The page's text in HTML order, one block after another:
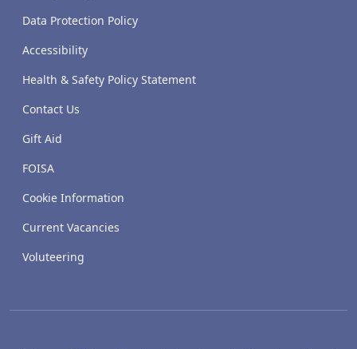
Data Protection Policy
Accessibility
Health & Safety Policy Statement
Contact Us
Gift Aid
FOISA
Cookie Information
Current Vacancies
Voluteering